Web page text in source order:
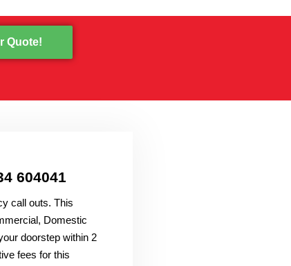
Quote!
604041
call outs. This
Domestic
doorstep within 2
fees for this